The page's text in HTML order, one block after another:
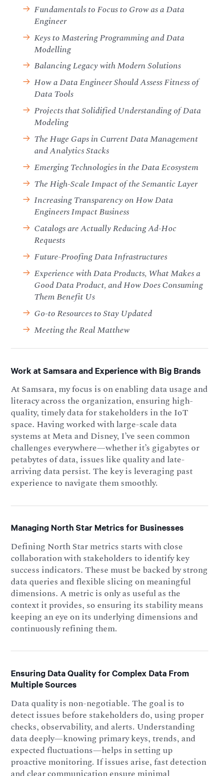
Fundamentals to Focus to Grow as a Data
Engineer
Keys to Mastering Programming and Data
Modelling
Balancing Legacy with Modern Solutions
How a Data Engineer Should Assess Fitness of
Data Tools
Projects that Solidified Understanding of Data
Modeling
The Huge Gaps in Current Data Management
and Analytics Stacks
Emerging Technologies in the Data Ecosystem
The High-Scale Impact of the Semantic Layer
Increasing Transparency on How Data
Engineers Impact Business
Catalogs are Actually Reducing Ad-Hoc
Requests
Future-Proofing Data Infrastructures
Experience with Data Products, What Makes a
Good Data Product, and How Does Consuming
Them Benefit Us
Go-to Resources to Stay Updated
Meeting the Real Matthew
Work at Samsara and Experience with Big Brands
At Samsara, my focus is on enabling data usage and
literacy across the organization, ensuring high-
quality, timely data for stakeholders in the IoT
space. Having worked with large-scale data
systems at Meta and Disney, I’ve seen common
challenges everywhere—whether it’s gigabytes or
petabytes of data, issues like quality and late-
arriving data persist. The key is leveraging past
experience to navigate them smoothly.
Managing North Star Metrics for Businesses
Defining North Star metrics starts with close
collaboration with stakeholders to identify key
success indicators. These must be backed by strong
data queries and flexible slicing on meaningful
dimensions. A metric is only as useful as the
context it provides, so ensuring its stability means
keeping an eye on its underlying dimensions and
continuously refining them.
Ensuring Data Quality for Complex Data From
Multiple Sources
Data quality is non-negotiable. The goal is to
detect issues before stakeholders do, using proper
checks, observability, and alerts. Understanding
data deeply—knowing primary keys, trends, and
expected fluctuations—helps in setting up
proactive monitoring. If issues arise, fast detection